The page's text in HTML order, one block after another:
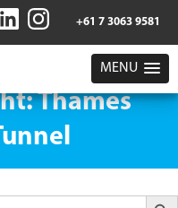
+61 7 3063 9581
MENU
Thames
Search